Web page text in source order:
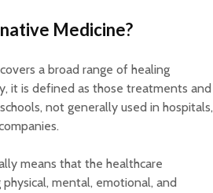
Medicine?
a broad range of healing
it is defined as those treatments and
not generally used in hospitals,
means that the healthcare
mental, emotional, and